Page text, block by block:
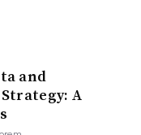
and
A